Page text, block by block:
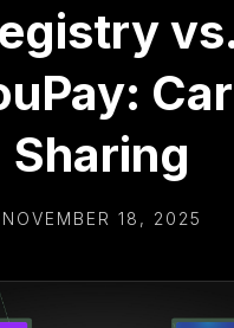
Sharing
NOVEMBER 18, 2025